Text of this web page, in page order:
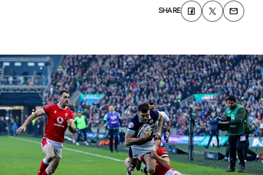
SHARE